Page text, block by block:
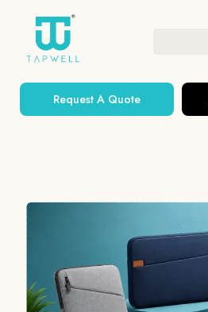
Request A Quote